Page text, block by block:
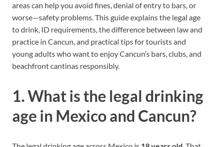
areas can help you avoid fines, denial of entry to bars, or
worse—safety problems. This guide explains the legal age
to drink, ID requirements, the difference between law and
practice in Cancun, and practical tips for tourists and
young adults who want to enjoy Cancun’s bars, clubs, and
beachfront cantinas responsibly.
1. What is the legal drinking
age in Mexico and Cancun?